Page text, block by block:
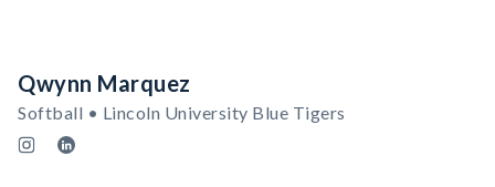
Qwynn Marquez
Softball • Lincoln University Blue Tigers